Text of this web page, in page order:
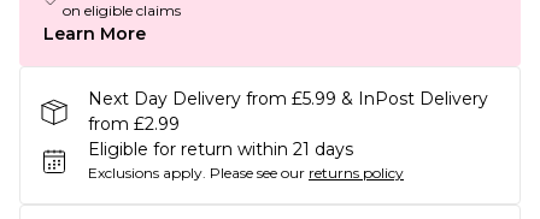
on eligible claims
Learn More
Next Day Delivery from £5.99 & InPost Delivery
from £2.99
Eligible for return within 21 days
Exclusions apply. Please see our returns policy